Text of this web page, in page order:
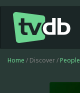
Home / Discover / People